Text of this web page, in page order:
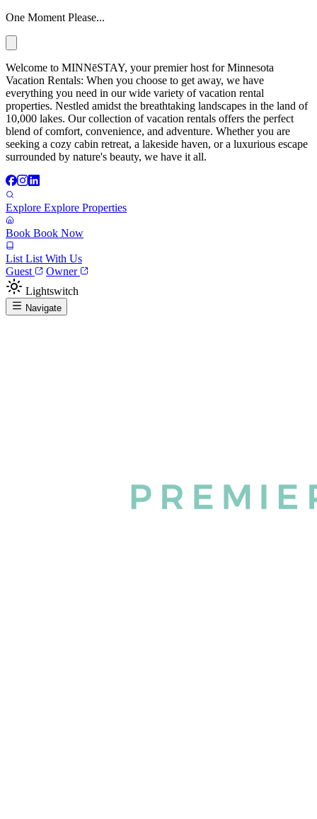
One Moment Please...
Welcome to MINNēSTAY, your premier host for Minnesota
Vacation Rentals: When you choose to get away, we have
everything you need in our wide variety of vacation rental
properties. Nestled amidst the breathtaking landscapes in the land of
10,000 lakes. Our collection of vacation rentals offers the perfect
blend of comfort, convenience, and adventure. Whether you are
seeking a cozy cabin retreat, a lakeside haven, or a luxurious escape
surrounded by nature's beauty, we have it all.
Explore Explore Properties
Book Book Now
List List With Us
Guest
Owner
Lightswitch
Navigate